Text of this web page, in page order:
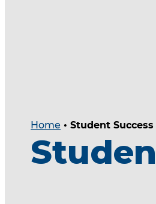
Home •Student Success